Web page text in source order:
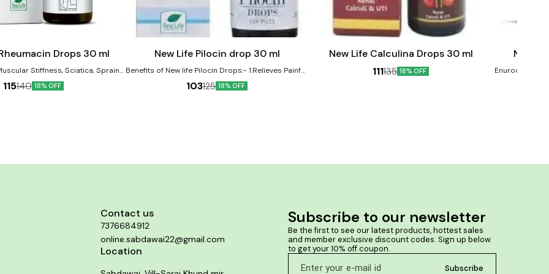
Drops 30 ml
Stiffness, Sciatica, Sprains,
It is very effective remedy in
Product Benefits:-
115140 18% OFF
New Life Pilocin drop 30 ml
Benefits of New life Pilocin Drops:- 1.Relieves Painful,
Bleeding and Burning Piles and Anal Fissures,
Shrinks Piles Mass 2. Itching or irritation in your anal
103125 18% OFF
Add
to
New Life Calculina Drops 30 ml
111135 18% OFF
New
Enurocin
Contact us
7376684912
online.sabdawai22@gmail.com
Location
Subscribe to our newsletter
Be the first to see our latest products, hottest sales
and member exclusive discount codes. Sign up below
to get your 10% off coupon.
Subscribe